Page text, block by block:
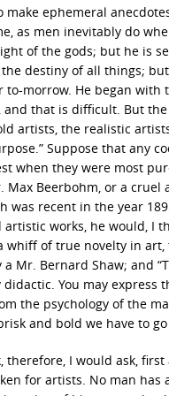
ephemeral
as men inevitably do
of the gods; but he is
destiny of all things;
morrow. He began with
that is difficult. But
artists, the realistic
Suppose that any
when they were most
Beerbohm, or a cruel
was recent in the year
works, he would, I
whiff of true novelty in
a Mr. Bernard Shaw; and
You may
the psychology of the
and bold we have to
therefore, I would ask,
for artists. No man